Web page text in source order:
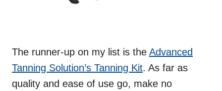
The runner-up on my list is the Advanced
Tanning Solution’s Tanning Kit. As far as
quality and ease of use go, make no